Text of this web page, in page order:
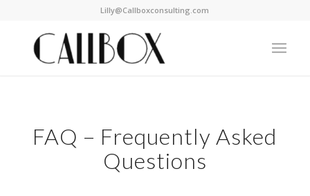
Lilly@Callboxconsulting.com
FAQ – Frequently Asked
Questions